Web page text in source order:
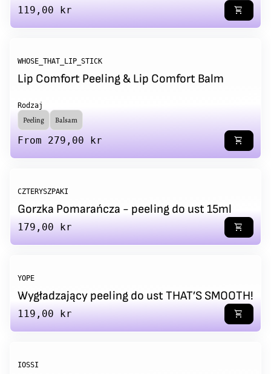
Regular price
119,00 kr shopping_cart
WHOSE_THAT_LIP_STICK
Lip Comfort Peeling & Lip Comfort Balm
Rodzaj
Peeling Balsam
Regular price
From 279,00 kr shopping_cart
CZTERYSZPAKI
Gorzka Pomarańcza - peeling do ust 15ml
Regular price
179,00 kr shopping_cart
YOPE
Wygładzający peeling do ust THAT’S SMOOTH!
Regular price
119,00 kr shopping_cart
IOSSI